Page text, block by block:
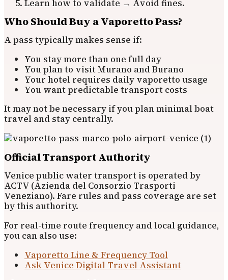
Learn how to validate → Avoid fines.
Who Should Buy a Vaporetto Pass?
A pass typically makes sense if:
You stay more than one full day
You plan to visit Murano and Burano
Your hotel requires daily vaporetto usage
You want predictable transport costs
It may not be necessary if you plan minimal boat
travel and stay centrally.
Official Transport Authority
Venice public water transport is operated by
ACTV (Azienda del Consorzio Trasporti
Veneziano). Fare rules and pass coverage are set
by this authority.
For real-time route frequency and local guidance,
you can also use:
Vaporetto Line & Frequency Tool
Ask Venice Digital Travel Assistant